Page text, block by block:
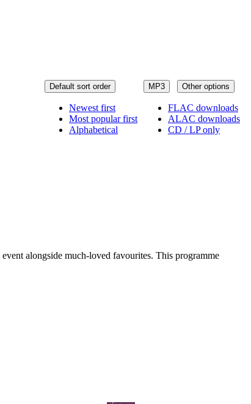
MP3 Other options
FLAC downloads
ALAC downloads
CD / LP only
Default sort order
Newest first
Most popular first
Alphabetical
alongside much-loved favourites. This programme